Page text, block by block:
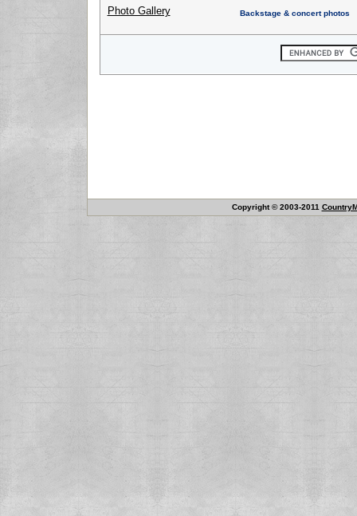
Copyright © 2003-2011
Backstage & concert photos
Photo Gallery